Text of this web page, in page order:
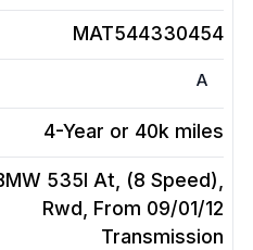
MAT544330454
A
4-Year or 40k miles
535I At, (8 Speed),
Rwd, From 09/01/12
Transmission